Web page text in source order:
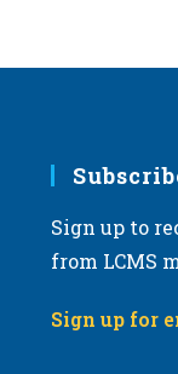
Sign up to
from LCMS
Sign up for